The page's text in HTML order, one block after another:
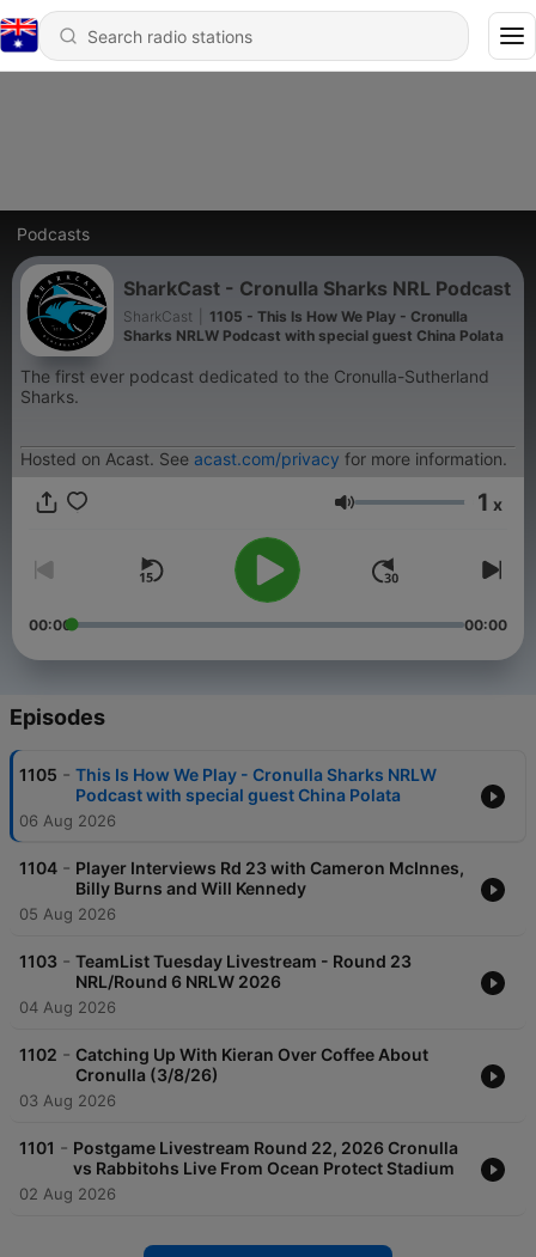
Podcasts
SharkCast - Cronulla Sharks NRL Podcast
SharkCast
1105 - This Is How We Play - Cronulla
Sharks NRLW Podcast with special guest China Polata
The first ever podcast dedicated to the Cronulla-Sutherland
Sharks.
Hosted on Acast. See acast.com/privacy for more information.
Volume 1 x
00:00 00:00
Episodes
1105 - This Is How We Play - Cronulla Sharks NRLW
Podcast with special guest China Polata
06 Aug 2026
1104 - Player Interviews Rd 23 with Cameron McInnes,
Billy Burns and Will Kennedy
05 Aug 2026
1103 - TeamList Tuesday Livestream - Round 23
NRL/Round 6 NRLW 2026
04 Aug 2026
1102 - Catching Up With Kieran Over Coffee About
Cronulla (3/8/26)
03 Aug 2026
1101 - Postgame Livestream Round 22, 2026 Cronulla
vs Rabbitohs Live From Ocean Protect Stadium
02 Aug 2026